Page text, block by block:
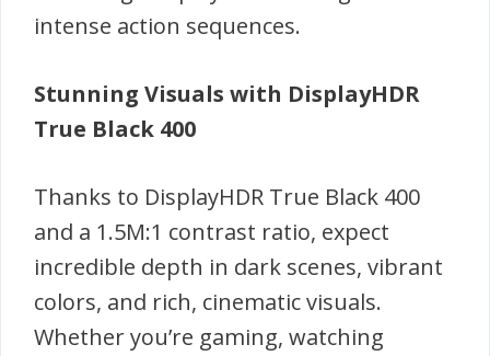
intense action sequences.
Stunning Visuals with DisplayHDR
True Black 400
Thanks to DisplayHDR True Black 400
and a 1.5M:1 contrast ratio, expect
incredible depth in dark scenes, vibrant
colors, and rich, cinematic visuals.
Whether you’re gaming, watching